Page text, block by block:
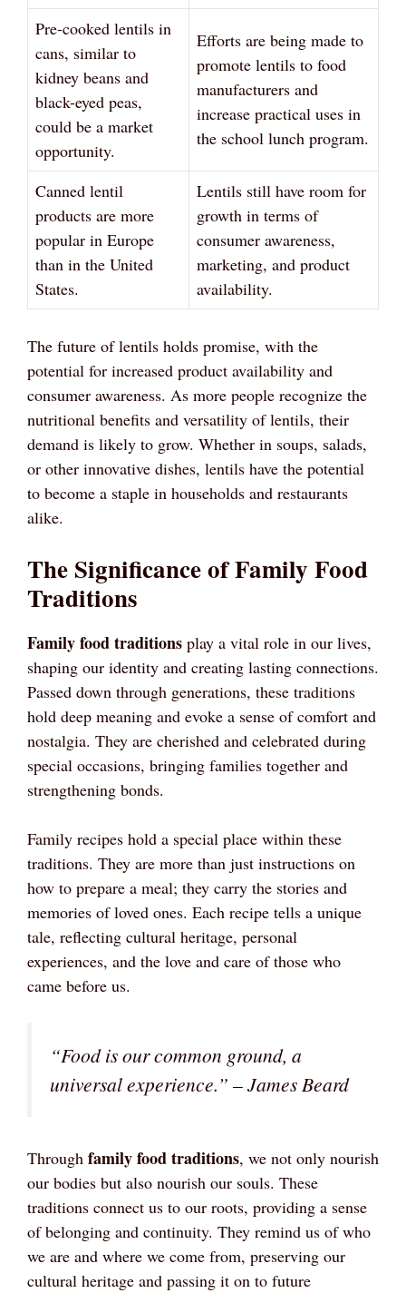
Pre-cooked lentils in
cans, similar to
kidney beans and
black-eyed peas,
could be a market
opportunity.
Efforts are being made to
promote lentils to food
manufacturers and
increase practical uses in
the school lunch program.
Canned lentil
products are more
popular in Europe
than in the United
States.
Lentils still have room for
growth in terms of
consumer awareness,
marketing, and product
availability.
The future of lentils holds promise, with the
potential for increased product availability and
consumer awareness. As more people recognize the
nutritional benefits and versatility of lentils, their
demand is likely to grow. Whether in soups, salads,
or other innovative dishes, lentils have the potential
to become a staple in households and restaurants
alike.
The Significance of Family Food
Traditions
Family food traditions play a vital role in our lives,
shaping our identity and creating lasting connections.
Passed down through generations, these traditions
hold deep meaning and evoke a sense of comfort and
nostalgia. They are cherished and celebrated during
special occasions, bringing families together and
strengthening bonds.
Family recipes hold a special place within these
traditions. They are more than just instructions on
how to prepare a meal; they carry the stories and
memories of loved ones. Each recipe tells a unique
tale, reflecting cultural heritage, personal
experiences, and the love and care of those who
came before us.
“Food is our common ground, a
universal experience.” – James Beard
Through family food traditions, we not only nourish
our bodies but also nourish our souls. These
traditions connect us to our roots, providing a sense
of belonging and continuity. They remind us of who
we are and where we come from, preserving our
cultural heritage and passing it on to future